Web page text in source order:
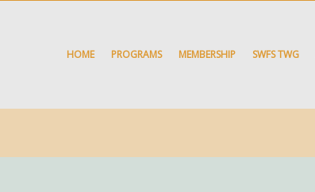
HOME PROGRAMS MEMBERSHIP SWFS TWG